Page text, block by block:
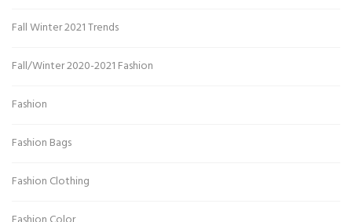
Fall Winter 2021 Trends
Fall/Winter 2020-2021 Fashion
Fashion
Fashion Bags
Fashion Clothing